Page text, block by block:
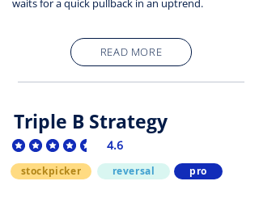
waits for a quick pullback in an uptrend.
READ MORE
Triple B Strategy
4.6
average rating is 4.6 out of 5
stockpicker reversal pro